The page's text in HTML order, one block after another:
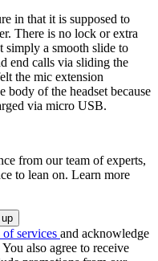
in that it is supposed to
There is no lock or extra
simply a smooth slide to
end calls via sliding the
the mic extension
body of the headset because
via micro USB.
from our team of experts,
to lean on. Learn more
of services and acknowledge
You also agree to receive